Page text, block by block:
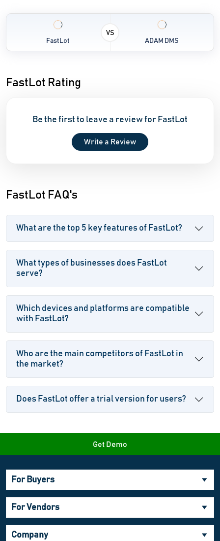
FastLot
VS
ADAM DMS
FastLot Rating
Be the first to leave a review for FastLot
Write a Review
FastLot FAQ's
What are the top 5 key features of FastLot?
What types of businesses does FastLot
serve?
Which devices and platforms are compatible
with FastLot?
Who are the main competitors of FastLot in
the market?
Does FastLot offer a trial version for users?
Get Demo
For Buyers
For Vendors
Company